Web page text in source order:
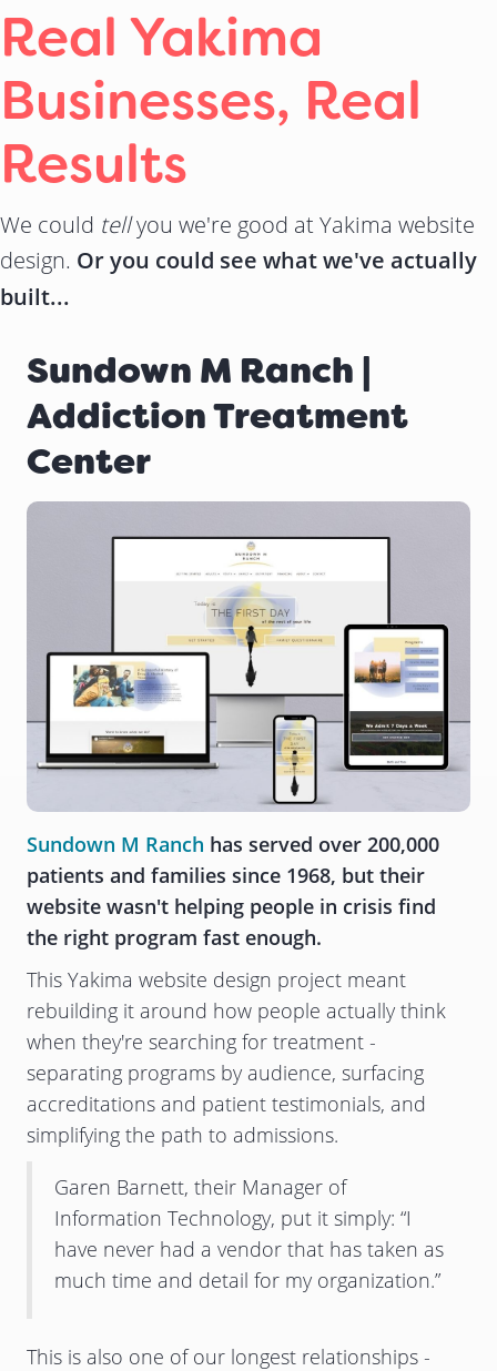
Real Yakima
Businesses, Real
Results
We could tellyou we're good at Yakima website
design. Or you could see what we've actually
built...
Sundown M Ranch |
Addiction Treatment
Center
Sundown M Ranch has served over 200,000
patients and families since 1968, but their
website wasn't helping people in crisis find
the right program fast enough.
This Yakima website design project meant
rebuilding it around how people actually think
when they're searching for treatment -
separating programs by audience, surfacing
accreditations and patient testimonials, and
simplifying the path to admissions.
Garen Barnett, their Manager of
Information Technology, put it simply: “I
have never had a vendor that has taken as
much time and detail for my organization.”
This is also one of our longest relationships -